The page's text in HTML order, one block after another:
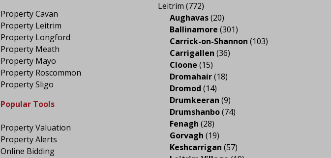
Property Cavan
Property Leitrim
Property Longford
Property Meath
Property Mayo
Property Roscommon
Property Sligo
Popular Tools
Property Valuation
Property Alerts
Online Bidding
Leitrim (772)
Aughavas(20)
Ballinamore (301)
Carrick-on-Shannon (103)
Carrigallen (36)
Cloone (15)
Dromahair(18)
Dromod (14)
Drumkeeran (9)
Drumshanbo(74)
Fenagh (28)
Gorvagh (19)
Keshcarrigan (57)